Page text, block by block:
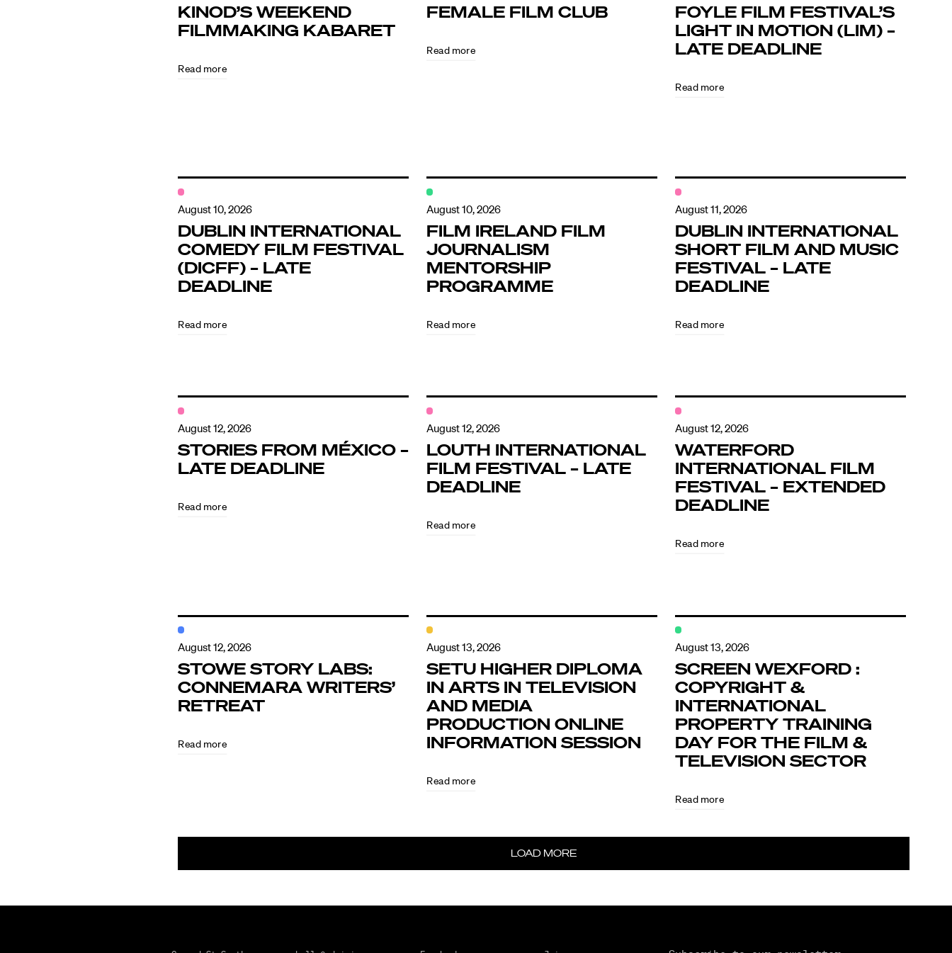
Directors
Directors Calendar
News + Events
Know Your Rights
KINOD’S WEEKEND
FILMMAKING KABARET
Read more
FEMALE FILM CLUB
Read more
FOYLE FILM FESTIVAL’S
LIGHT IN MOTION (LIM) –
LATE DEADLINE
Read more
August 10, 2026
DUBLIN INTERNATIONAL
COMEDY FILM FESTIVAL
(DICFF) – LATE
DEADLINE
Read more
August 10, 2026
FILM IRELAND FILM
JOURNALISM
MENTORSHIP
PROGRAMME
Read more
August 11, 2026
DUBLIN INTERNATIONAL
SHORT FILM AND MUSIC
FESTIVAL – LATE
DEADLINE
Read more
August 12, 2026
STORIES FROM MÉXICO –
LATE DEADLINE
Read more
August 12, 2026
LOUTH INTERNATIONAL
FILM FESTIVAL – LATE
DEADLINE
Read more
August 12, 2026
WATERFORD
INTERNATIONAL FILM
FESTIVAL – EXTENDED
DEADLINE
Read more
August 12, 2026
STOWE STORY LABS:
CONNEMARA WRITERS’
RETREAT
Read more
August 13, 2026
SETU HIGHER DIPLOMA
IN ARTS IN TELEVISION
AND MEDIA
PRODUCTION ONLINE
INFORMATION SESSION
Read more
August 13, 2026
SCREEN WEXFORD :
COPYRIGHT &
INTERNATIONAL
PROPERTY TRAINING
DAY FOR THE FILM &
TELEVISION SECTOR
Read more
LOAD MORE
August